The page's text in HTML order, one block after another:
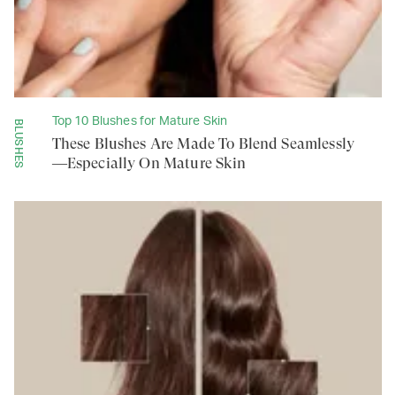
BLUSHES Top 10 Blushes for Mature Skin
These Blushes Are Made To Blend Seamlessly
—Especially On Mature Skin